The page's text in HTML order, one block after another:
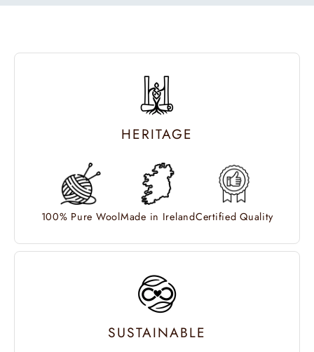
HERITAGE
100% Pure WoolMade in IrelandCertified Quality
SUSTAINABLE